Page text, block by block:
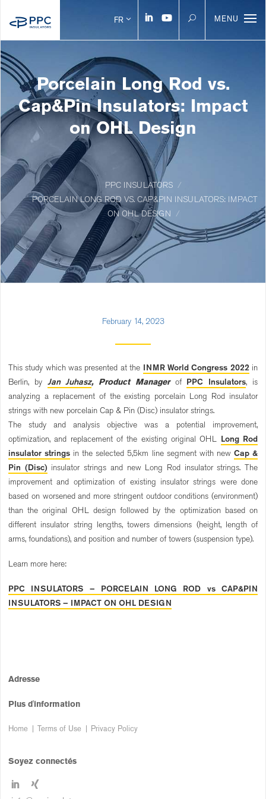
FR MENU
Porcelain Long Rod vs.
Cap&Pin Insulators: Impact
on OHL Design
PPC INSULATORS
PORCELAIN LONG ROD VS. CAP&PIN INSULATORS: IMPACT
ON OHL DESIGN
February 14, 2023
This study which was presented at the INMR World Congress 2022in
Berlin, by Jan Juhasz, Product Manager of PPC Insulators, is
analyzing a replacement of the existing porcelain Long Rod insulator
strings with new porcelain Cap & Pin (Disc) insulator strings.
The study and analysis objective was a potential improvement,
optimization, and replacement of the existing original OHL Long Rod
insulator strings in the selected 5,5km line segment with new Cap &
Pin (Disc) insulator strings and new Long Rod insulator strings. The
improvement and optimization of existing insulator strings were done
based on worsened and more stringent outdoor conditions (environment)
than the original OHL design followed by the optimization based on
different insulator string lengths, towers dimensions (height, length of
arms, foundations), and position and number of towers (suspension type).
Learn more here:
PPC INSULATORS – PORCELAIN LONG ROD vs CAP&PIN
INSULATORS – IMPACT ON OHL DESIGN
Adresse
Plus d'information
Home Terms of Use Privacy Policy
Soyez connectés